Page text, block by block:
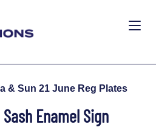
& Sun 21 June Reg Plates
Enamel Sign